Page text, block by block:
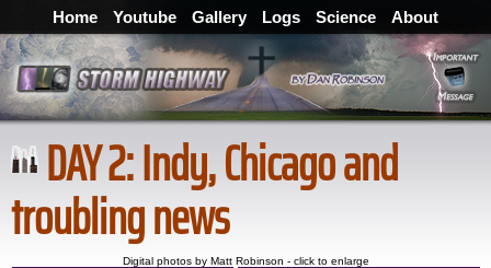
Home Youtube Gallery Logs Science About
DAY 2: Indy, Chicago and
troubling news
Digital photos by Matt Robinson - click to enlarge